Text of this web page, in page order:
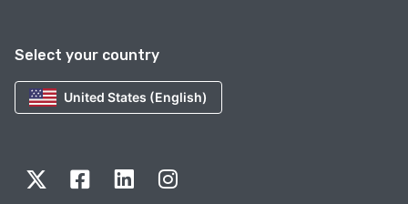
Select your country
United States (English)